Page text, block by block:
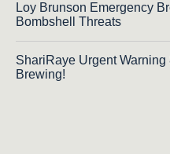
Loy Brunson Emergency
Bombshell Threats
ShariRaye Urgent
Brewing!